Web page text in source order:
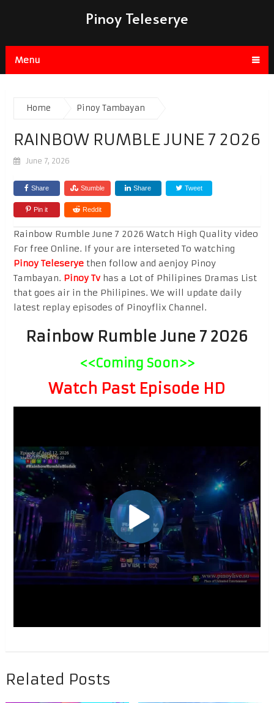
Pinoy Teleserye
Menu
Home Pinoy Tambayan
RAINBOW RUMBLE JUNE 7 2026
June 7, 2026
Share Stumble Share Tweet
Pin it Reddit
Rainbow Rumble June 7 2026 Watch High Quality video
For free Online. If your are interseted To watching
Pinoy Teleseryethen follow and aenjoy Pinoy
Tambayan. Pinoy Tvhas a Lot of Philipines Dramas List
that goes air in the Philipines. We will update daily
latest replay episodes of Pinoyflix Channel.
Rainbow Rumble June 7 2026
<<Coming Soon>>
Watch Past Episode HD
Related Posts